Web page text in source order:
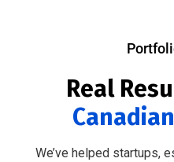
Real
We’ve helped startups,